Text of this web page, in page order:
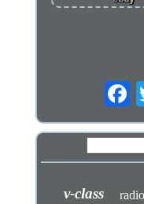
v-class radio